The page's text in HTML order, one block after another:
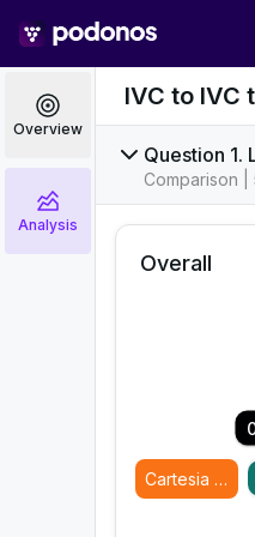
Overview
Analysis
IVC to IVC
Question 1.
Comparison |
Overall
Cartesia 2 - Sonic 3 - Martin IVC 2